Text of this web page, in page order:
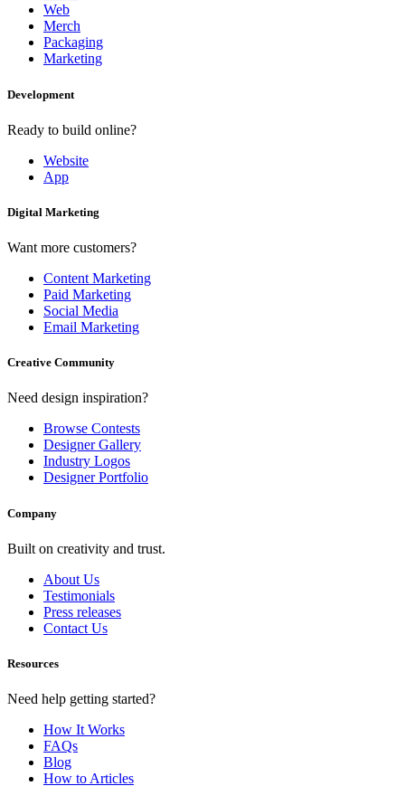
Web
Merch
Packaging
Marketing
Development
Ready to build online?
Website
App
Digital Marketing
Want more customers?
Content Marketing
Paid Marketing
Social Media
Email Marketing
Creative Community
Need design inspiration?
Browse Contests
Designer Gallery
Industry Logos
Designer Portfolio
Company
Built on creativity and trust.
About Us
Testimonials
Press releases
Contact Us
Resources
Need help getting started?
How It Works
FAQs
Blog
How to Articles